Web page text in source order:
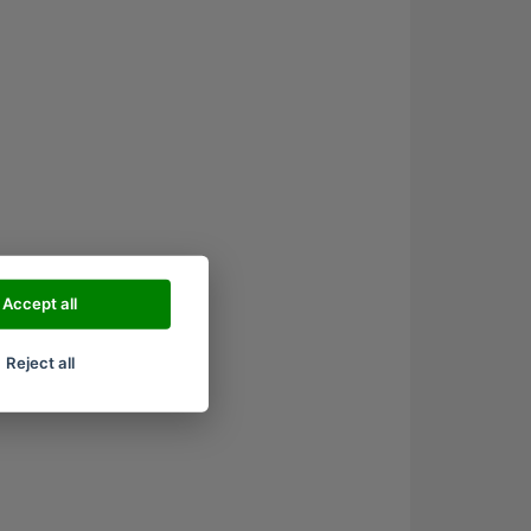
Accept all
Reject all